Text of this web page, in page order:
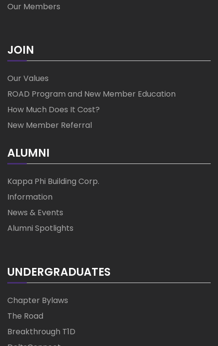
Our Members
JOIN
Our Values
ROAD Program and New Member Education
How Much Does It Cost?
New Member Referral
ALUMNI
Kappa Phi Building Corp.
Information
News & Events
Alumni Spotlights
UNDERGRADUATES
Chapter Bylaws
The Road
Breakthrough T1D